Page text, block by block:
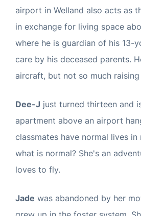
airport in Welland also acts as
in exchange for living space
where he is guardian of his 13-
care by his deceased parents.
aircraft, but not so much raising
Dee-J just turned thirteen and
apartment above an airport
classmates have normal lives in
what is normal? She's an
loves to fly.
Jade was abandoned by her